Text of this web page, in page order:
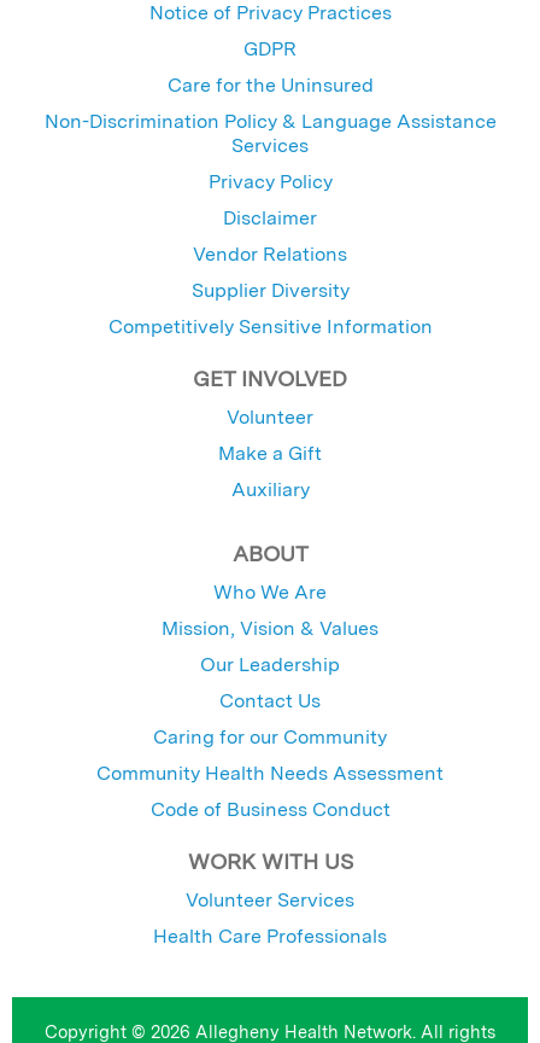
Notice of Privacy Practices
GDPR
Care for the Uninsured
Non-Discrimination Policy & Language Assistance
Services
Privacy Policy
Disclaimer
Vendor Relations
Supplier Diversity
Competitively Sensitive Information
GET INVOLVED
Volunteer
Make a Gift
Auxiliary
ABOUT
Who We Are
Mission, Vision & Values
Our Leadership
Contact Us
Caring for our Community
Community Health Needs Assessment
Code of Business Conduct
WORK WITH US
Volunteer Services
Health Care Professionals
Copyright © 2026 Allegheny Health Network. All rights